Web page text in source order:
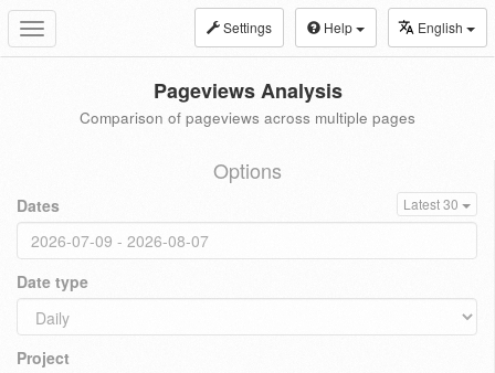
Toggle
navigation
Settings Help English
Pageviews Analysis
Comparison of pageviews across multiple pages
Options
Dates Latest 30
Date type
Project